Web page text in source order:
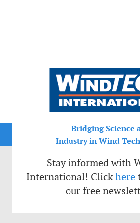
Bridging Science
Industry in Wind
Stay informed with
International! Clickhere
our free